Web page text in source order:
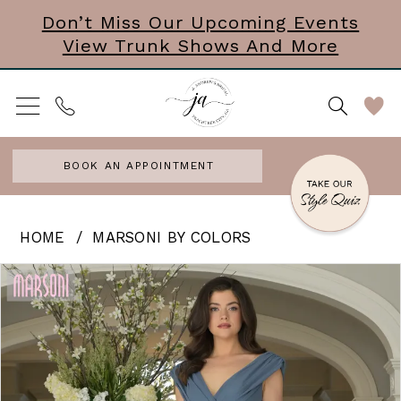
main
content
Navigation
Enable
Accessibility
for
visually
impaired
autoplay
for
dynamic
content
Don’t Miss Our Upcoming Events
View Trunk Shows And More
BOOK AN APPOINTMENT
Colors
J
Andrews
HOME MARSONI BY COLORS
Products
Views
Carousel
Skip
to
end
PAUSE AUTOPLAY
PREVIOUS SLIDE
NEXT SLIDE
0
2